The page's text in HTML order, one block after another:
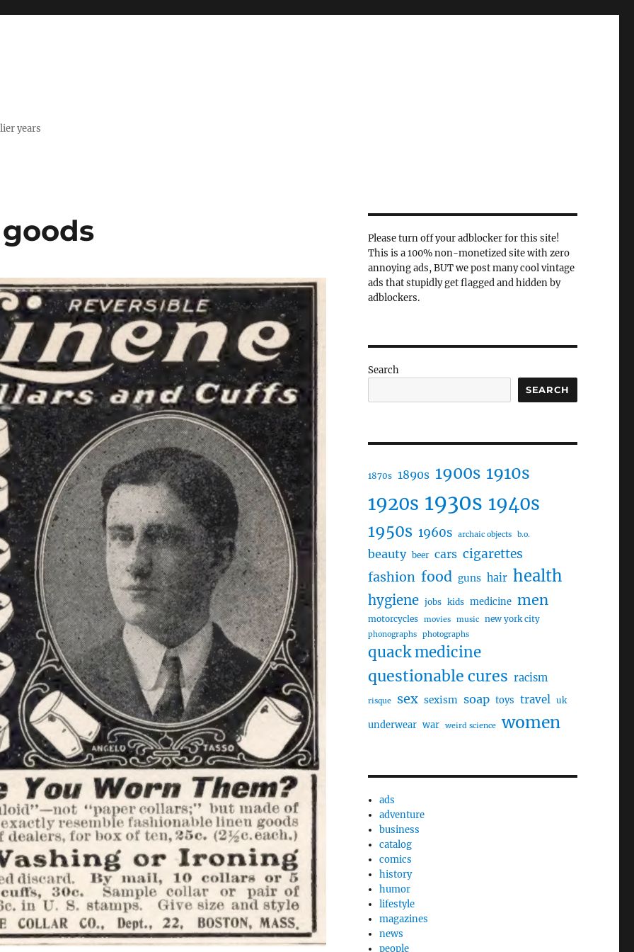
years
Please turn off your adblocker for this site!
This is a 100% non-monetized site with zero
annoying ads, BUT we post many cool vintage
ads that stupidly get flagged and hidden by
adblockers.
Search
SEARCH
1870s 1890s 1900s 1910s
1920s 1930s 1940s
1950s 1960s archaic objects b.o.
beauty beer cars cigarettes
fashion food guns hair health
hygiene jobs kids medicine men
motorcycles movies music new york city
phonographs photographs
quack medicine
questionable cures racism
risque sex sexism soap toys travel uk
underwear war weird science women
ads
adventure
business
catalog
comics
history
humor
lifestyle
magazines
news
people